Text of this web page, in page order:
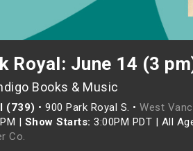
Royal: June 14 (3
Books & Music
(739) • 900 Park Royal S. • West
| Show Starts: 3:00PM PDT | All
Co.